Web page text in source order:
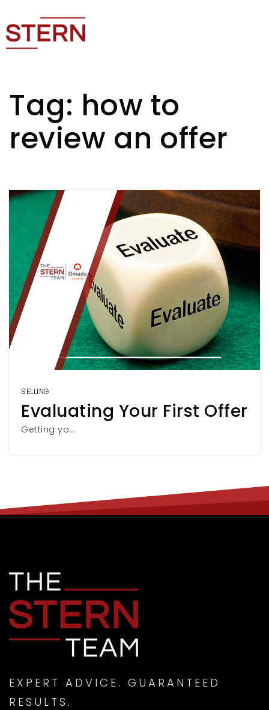
Tag: how to
review an offer
SELLING
Evaluating Your First Offer
Getting yo…
EXPERT ADVICE. GUARANTEED
RESULTS.